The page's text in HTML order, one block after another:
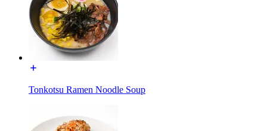
Tonkotsu Ramen Noodle Soup